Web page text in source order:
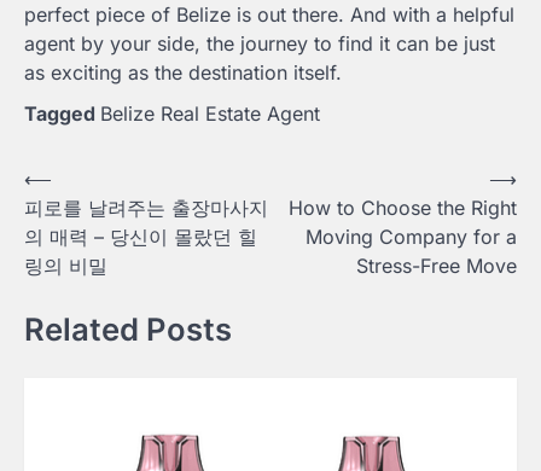
perfect piece of Belize is out there. And with a helpful
agent by your side, the journey to find it can be just
as exciting as the destination itself.
Tagged Belize Real Estate Agent
Post
navigation
⟵
피로를 날려주는 출장마사지
의 매력 – 당신이 몰랐던 힐
링의 비밀
How to Choose the Right
Moving Company for a
Stress-Free Move
⟶
Related Posts